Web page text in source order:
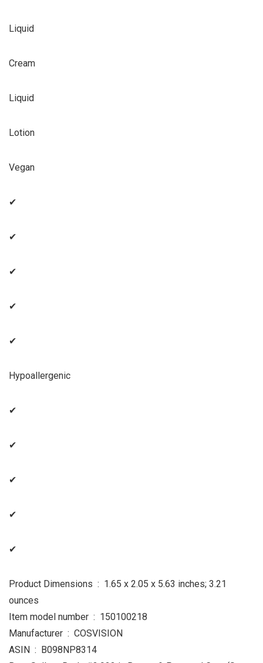
Liquid
Cream
Liquid
Lotion
Vegan
✔
✔
✔
✔
✔
Hypoallergenic
✔
✔
✔
✔
✔
Product Dimensions ‏ : ‎ 1.65 x 2.05 x 5.63 inches; 3.21
ounces
Item model number ‏ : ‎ 150100218
Manufacturer ‏ : ‎ COSVISION
ASIN ‏ : ‎ B098NP8314